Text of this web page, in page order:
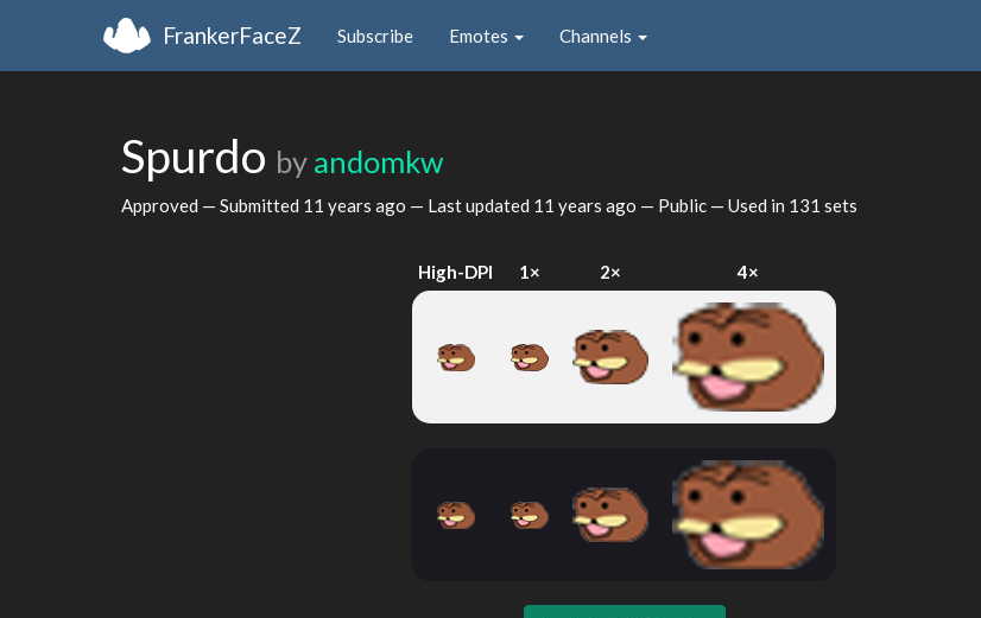
FrankerFaceZ Subscribe Emotes Channels
Spurdo by andomkw
Approved — Submitted 11 years ago — Last updated 11 years ago — Public — Used in 131 sets
High-DPI 1× 2× 4×